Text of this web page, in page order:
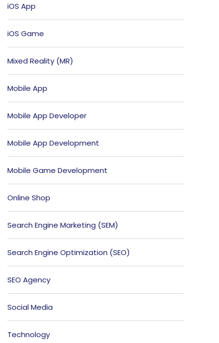
iOS App
iOS Game
Mixed Reality (MR)
Mobile App
Mobile App Developer
Mobile App Development
Mobile Game Development
Online Shop
Search Engine Marketing (SEM)
Search Engine Optimization (SEO)
SEO Agency
Social Media
Technology